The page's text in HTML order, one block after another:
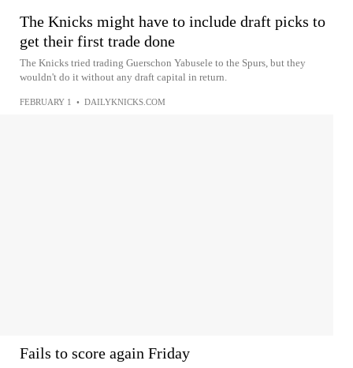
The Knicks might have to include draft picks to
get their first trade done
The Knicks tried trading Guerschon Yabusele to the Spurs, but they
wouldn't do it without any draft capital in return.
FEBRUARY 1 • DAILYKNICKS.COM
Fails to score again Friday